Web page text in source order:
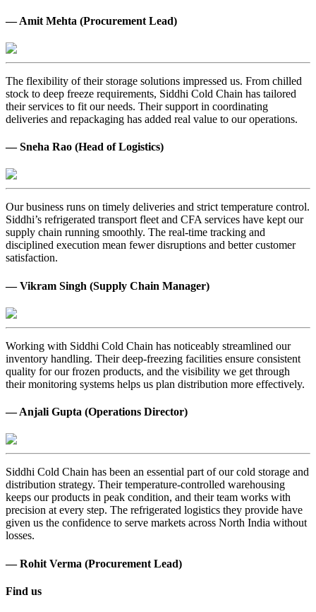
— Amit Mehta (Procurement Lead)
The flexibility of their storage solutions impressed us. From chilled
stock to deep freeze requirements, Siddhi Cold Chain has tailored
their services to fit our needs. Their support in coordinating
deliveries and repackaging has added real value to our operations.
— Sneha Rao (Head of Logistics)
Our business runs on timely deliveries and strict temperature control.
Siddhi’s refrigerated transport fleet and CFA services have kept our
supply chain running smoothly. The real-time tracking and
disciplined execution mean fewer disruptions and better customer
satisfaction.
— Vikram Singh (Supply Chain Manager)
Working with Siddhi Cold Chain has noticeably streamlined our
inventory handling. Their deep-freezing facilities ensure consistent
quality for our frozen products, and the visibility we get through
their monitoring systems helps us plan distribution more effectively.
— Anjali Gupta (Operations Director)
Siddhi Cold Chain has been an essential part of our cold storage and
distribution strategy. Their temperature-controlled warehousing
keeps our products in peak condition, and their team works with
precision at every step. The refrigerated logistics they provide have
given us the confidence to serve markets across North India without
losses.
— Rohit Verma (Procurement Lead)
Find us